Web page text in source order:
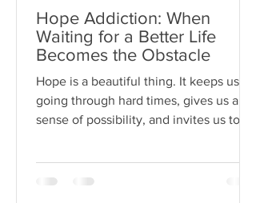
Hope Addiction: When
Waiting for a Better Life
Becomes the Obstacle
Hope is a beautiful thing. It keeps us
going through hard times, gives us a
sense of possibility, and invites us to
can become toxic when it's used as a